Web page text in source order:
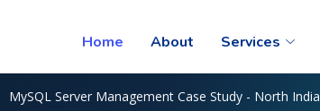
Home About Services
MySQL Server Management Case Study - North India